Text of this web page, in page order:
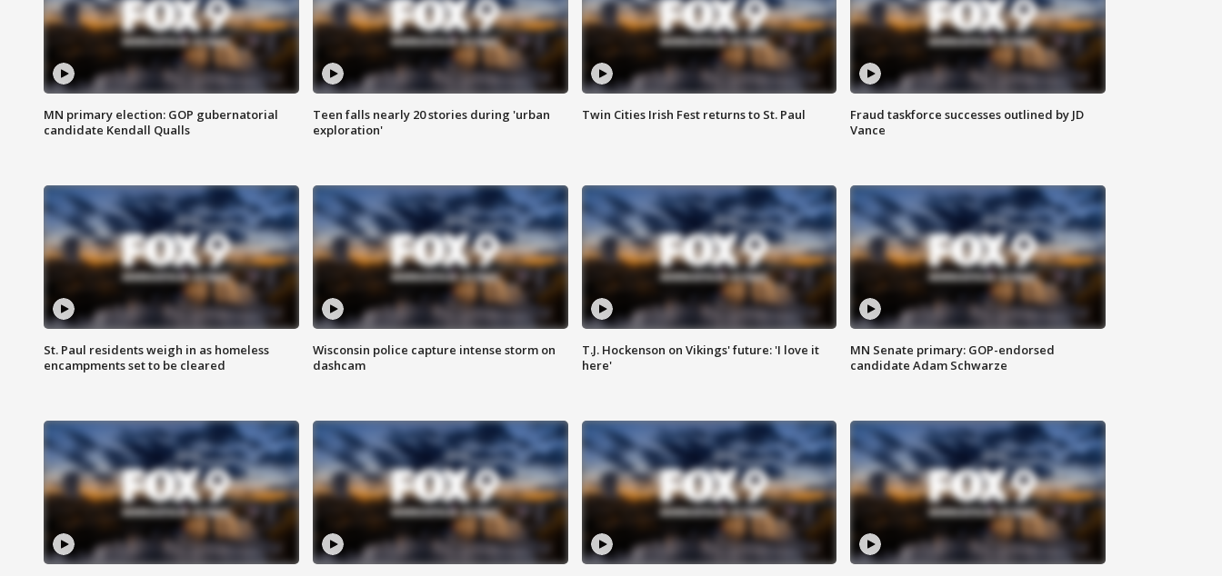
MN primary election: GOP gubernatorial
candidate Kendall Qualls
Teen falls nearly 20 stories during 'urban
exploration'
Twin Cities Irish Fest returns to St. Paul
Fraud taskforce successes outlined by JD
Vance
St. Paul residents weigh in as homeless
encampments set to be cleared
Wisconsin police capture intense storm on
dashcam
T.J. Hockenson on Vikings' future: 'I love it
here'
MN Senate primary: GOP-endorsed
candidate Adam Schwarze